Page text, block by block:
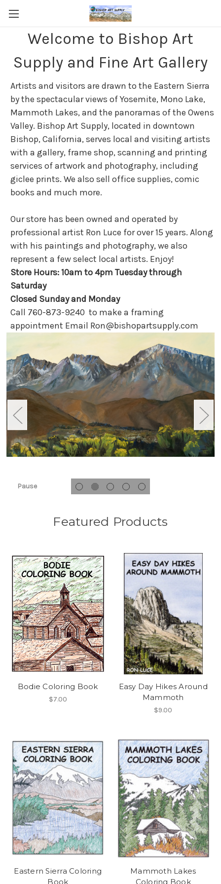
Welcome to Bishop Art
Supply and Fine Art Gallery
Artists and visitors are drawn to the Eastern Sierra
by the spectacular views of Yosemite, Mono Lake,
Mammoth Lakes, and the panoramas of the Owens
Valley. Bishop Art Supply, located in downtown
Bishop, California, serves local and visiting artists
with a gallery, frame shop, scanning and printing
services of artwork and photography, including
giclee prints. We also sell office supplies, comic
books and much more.
Our store has been owned and operated by
professional artist Ron Luce for over 15 years. Along
with his paintings and photography, we also
represent a few select local artists. Enjoy!
Store Hours: 10am to 4pm Tuesday through
Saturday
Closed Sunday and Monday
Call 760-873-9240 to make a framing
appointment Email Ron@bishopartsupply.com
Pause
Featured Products
Bodie Coloring Book
$7.00
Easy Day Hikes Around
Mammoth
$9.00
Eastern Sierra Coloring
Book
Mammoth Lakes
Coloring Book